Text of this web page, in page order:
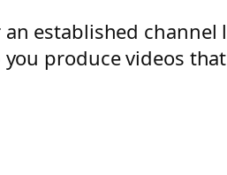
established
produce videos